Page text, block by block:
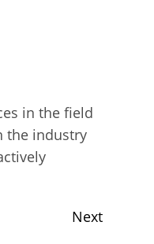
in the field
the industry
Next